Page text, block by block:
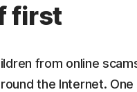
first
from online
the Internet.